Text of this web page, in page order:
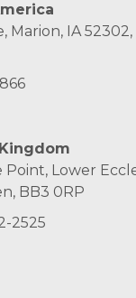
Marion, IA
Lower
BB3 0RP
2525